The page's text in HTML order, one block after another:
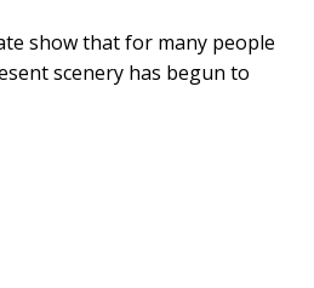
show that for many people
scenery has begun to